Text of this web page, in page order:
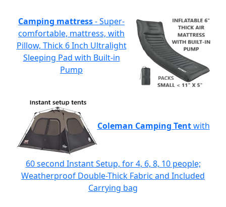
Camping mattress- Super-
comfortable, mattress, with
Pillow, Thick 6 Inch Ultralight
Sleeping Pad with Built-in
Pump
Coleman Camping Tentwith
60 second Instant Setup, for 4, 6, 8, 10 people;
Weatherproof Double-Thick Fabric and Included
Carrying bag